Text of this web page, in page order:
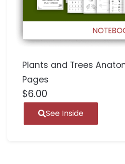
Plants and Trees
Pages
$6.00
See Inside